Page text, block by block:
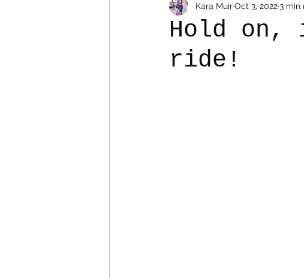
Kara's Autobiography Sparkle
Colostomy Personal Essay
Hold on,
ride!
Kara MuirOct 3, 20223 min